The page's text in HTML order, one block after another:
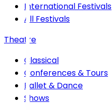
International Festivals
All Festivals
Theatre
Classical
Conferences & Tours
Ballet & Dance
Shows